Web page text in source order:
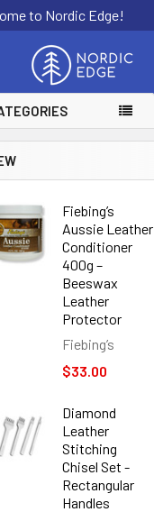
to Nordic Edge!
Fiebing’s
Aussie Leather
Conditioner
400g –
Beeswax
Leather
Protector
Fiebing’s
$33.00
Diamond
Leather
Stitching
Chisel Set -
Rectangular
Handles